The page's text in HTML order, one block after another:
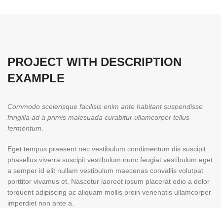
PROJECT WITH DESCRIPTION
EXAMPLE
Commodo scelerisque facilisis enim ante habitant suspendisse
fringilla ad a primis malesuada curabitur ullamcorper tellus
fermentum.
Eget tempus praesent nec vestibulum condimentum dis suscipit
phasellus viverra suscipit vestibulum nunc feugiat vestibulum eget
a semper id elit nullam vestibulum maecenas convallis volutpat
porttitor vivamus et. Nascetur laoreet ipsum placerat odio a dolor
torquent adipiscing ac aliquam mollis proin venenatis ullamcorper
imperdiet non ante a.